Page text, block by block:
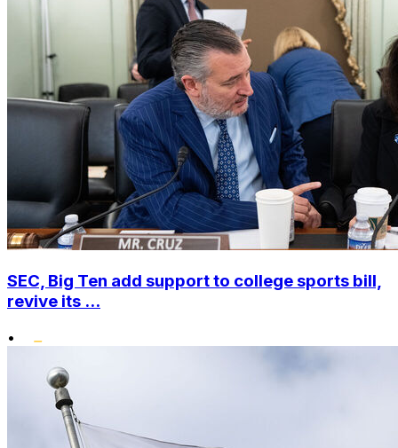
SEC, Big Ten add support to college sports bill,
revive its ...
•